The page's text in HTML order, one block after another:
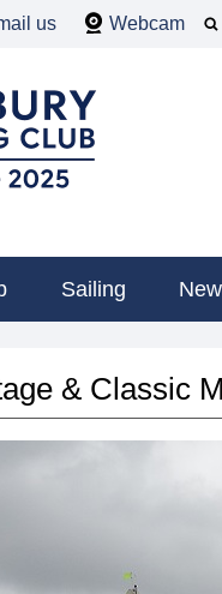
us Webcam
Sailing
& Classic